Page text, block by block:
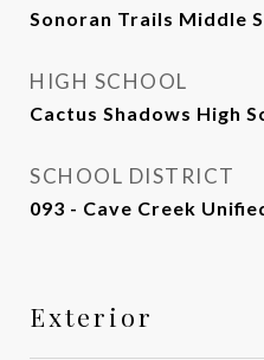
Sonoran Trails Middle
HIGH SCHOOL
Cactus Shadows High
SCHOOL DISTRICT
093 - Cave Creek
Exterior